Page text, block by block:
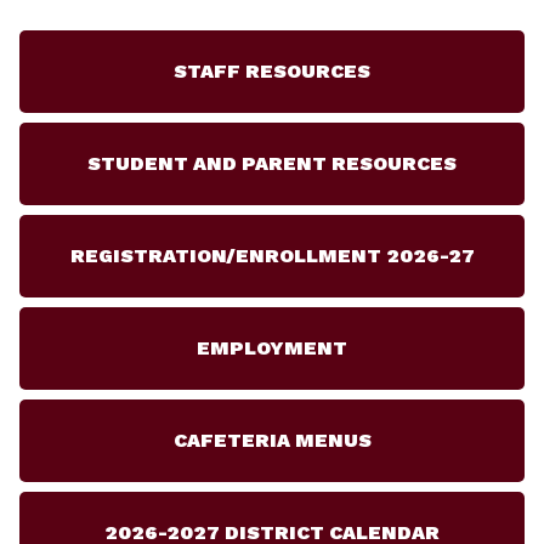
STAFF RESOURCES
STUDENT AND PARENT RESOURCES
REGISTRATION/ENROLLMENT 2026-27
EMPLOYMENT
CAFETERIA MENUS
2026-2027 DISTRICT CALENDAR